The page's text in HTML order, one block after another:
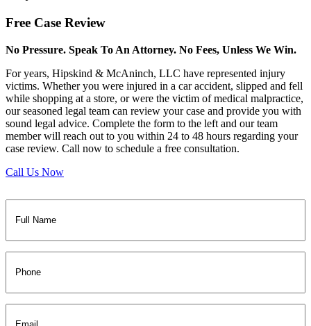
Name (Required)
Free Case Review
No Pressure. Speak To An Attorney. No Fees, Unless We Win.
For years, Hipskind & McAninch, LLC have represented injury
victims. Whether you were injured in a car accident, slipped and fell
while shopping at a store, or were the victim of medical malpractice,
our seasoned legal team can review your case and provide you with
sound legal advice. Complete the form to the left and our team
member will reach out to you within 24 to 48 hours regarding your
case review. Call now to schedule a free consultation.
Call Us Now